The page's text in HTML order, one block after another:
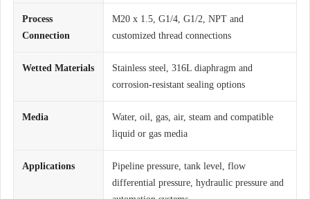
Process
Connection
M20 x 1.5, G1/4, G1/2, NPT and
customized thread connections
Wetted Materials
Stainless steel, 316L diaphragm and
corrosion-resistant sealing options
Media
Water, oil, gas, air, steam and compatible
liquid or gas media
Applications
Pipeline pressure, tank level, flow
differential pressure, hydraulic pressure and